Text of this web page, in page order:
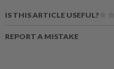
IS THIS ARTICLE USEFUL?
REPORT A MISTAKE